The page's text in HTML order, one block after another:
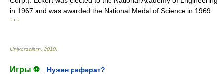
in 1967 and was awarded the National Medal of Science in 1969.
* * *
Universalium 2010
Игры ⚽
Нужен реферат?